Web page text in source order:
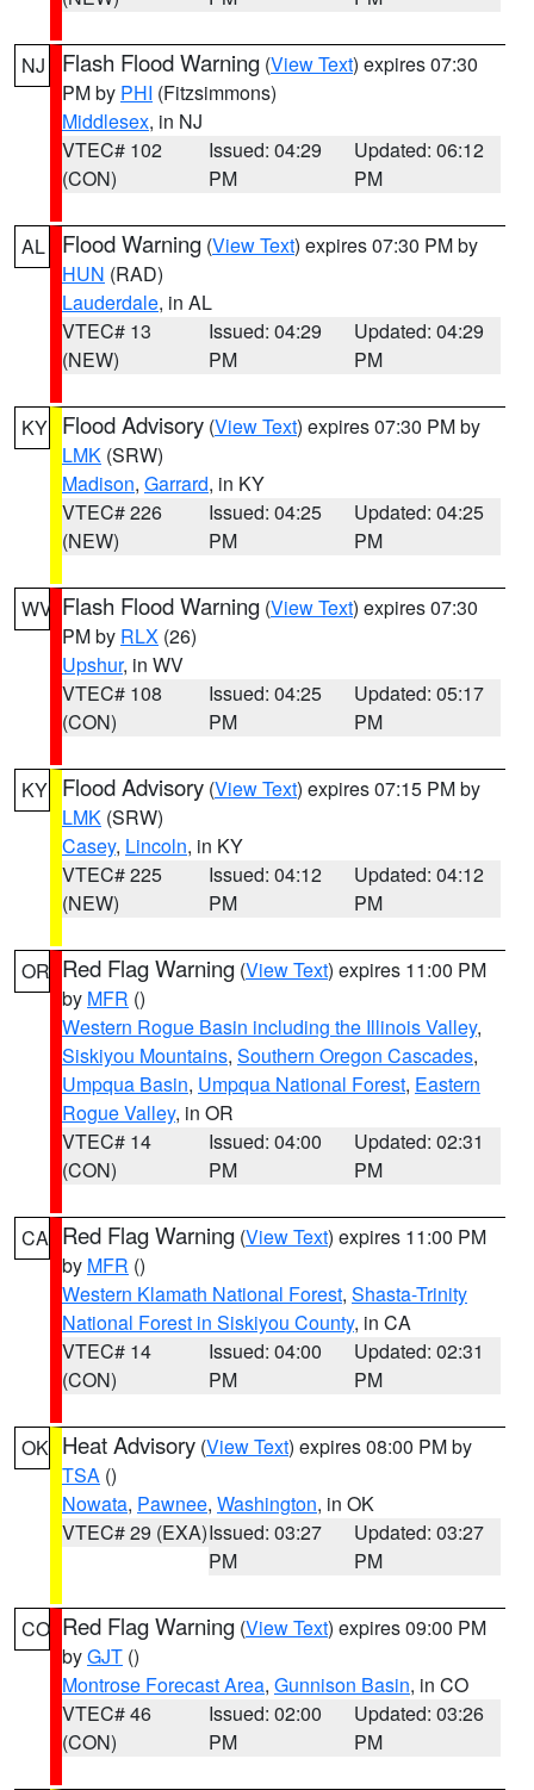
NJ Flash Flood Warning (View Text) expires 07:30
PM by PHI (Fitzsimmons)
Middlesex, in NJ
VTEC# 102
(CON)
Issued: 04:29
PM
Updated: 06:12
PM
AL Flood Warning (View Text) expires 07:30 PM by
HUN (RAD)
Lauderdale, in AL
VTEC# 13
(NEW)
Issued: 04:29
PM
Updated: 04:29
PM
KY Flood Advisory (View Text) expires 07:30 PM by
LMK (SRW)
Madison, Garrard, in KY
VTEC# 226
(NEW)
Issued: 04:25
PM
Updated: 04:25
PM
WV Flash Flood Warning (View Text) expires 07:30
PM by RLX (26)
Upshur, in WV
VTEC# 108
(CON)
Issued: 04:25
PM
Updated: 05:17
PM
KY Flood Advisory (View Text) expires 07:15 PM by
LMK (SRW)
Casey, Lincoln, in KY
VTEC# 225
(NEW)
Issued: 04:12
PM
Updated: 04:12
PM
OR Red Flag Warning (View Text) expires 11:00 PM
by MFR ()
Western Rogue Basin including the Illinois Valley,
Siskiyou Mountains, Southern Oregon Cascades,
Umpqua Basin, Umpqua National Forest, Eastern
Rogue Valley, in OR
VTEC# 14
(CON)
Issued: 04:00
PM
Updated: 02:31
PM
CA Red Flag Warning (View Text) expires 11:00 PM
by MFR ()
Western Klamath National Forest, Shasta-Trinity
National Forest in Siskiyou County, in CA
VTEC# 14
(CON)
Issued: 04:00
PM
Updated: 02:31
PM
OK Heat Advisory (View Text) expires 08:00 PM by
TSA ()
Nowata, Pawnee, Washington, in OK
VTEC# 29 (EXA)Issued: 03:27
PM
Updated: 03:27
PM
CO Red Flag Warning (View Text) expires 09:00 PM
byGJT ()
Montrose Forecast Area, Gunnison Basin, in CO
VTEC# 46
(CON)
Issued: 02:00
PM
Updated: 03:26
PM